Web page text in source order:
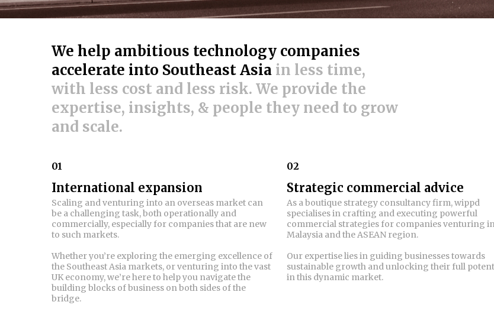
We help ambitious technology companies
accelerate into Southeast Asia in less time,
with less cost and less risk. We provide the
expertise, insights, & people they need to grow
and scale.
01
International expansion
Scaling and venturing into an overseas market can
be a challenging task, both operationally and
commercially, especially for companies that are new
to such markets.
Whether you’re exploring the emerging excellence of
the Southeast Asia markets, or venturing into the vast
UK economy, we’re here to help you navigate the
building blocks of business on both sides of the
bridge.
02
Strategic commercial advice
As a boutique strategy consultancy firm, wippd
specialises in crafting and executing powerful
commercial strategies for companies venturing
Malaysia and the ASEAN region.
Our expertise lies in guiding businesses towards
sustainable growth and unlocking their full
in this dynamic market.